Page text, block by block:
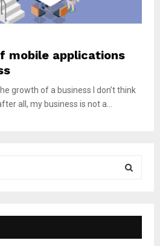
mobile applications
growth of a business I don’t think
all, my business is not a...
E
A